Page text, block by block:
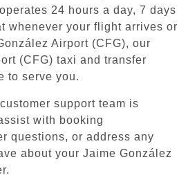
24 hours a day, 7 days
whenever your flight arrives or
Airport (CFG), our
(CFG) taxi and transfer
to serve you.
support team is
with booking
questions, or address any
about your Jaime González